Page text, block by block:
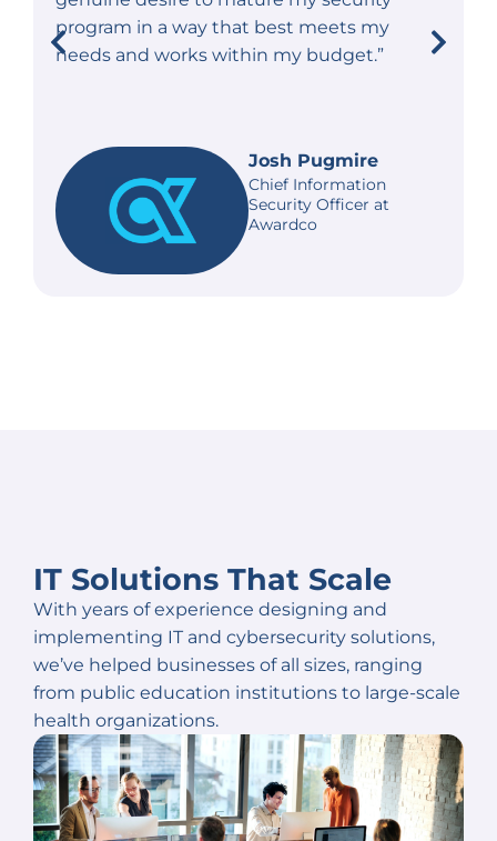
program in a way that best meets my
needs and works within my budget.”
Josh Pugmire
Chief Information
Security Officer at
Awardco
IT Solutions That Scale
With years of experience designing and
implementing IT and cybersecurity solutions,
we’ve helped businesses of all sizes, ranging
from public education institutions to large-scale
health organizations.